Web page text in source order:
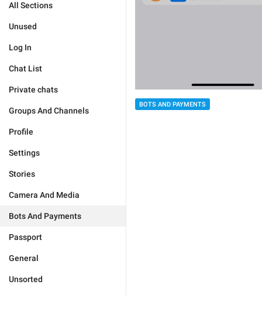
All Sections
Unused
Log In
Chat List
Private chats
Groups And Channels
Profile
Settings
Stories
Camera And Media
Bots And Payments
Passport
General
Unsorted
BOTS AND PAYMENTS